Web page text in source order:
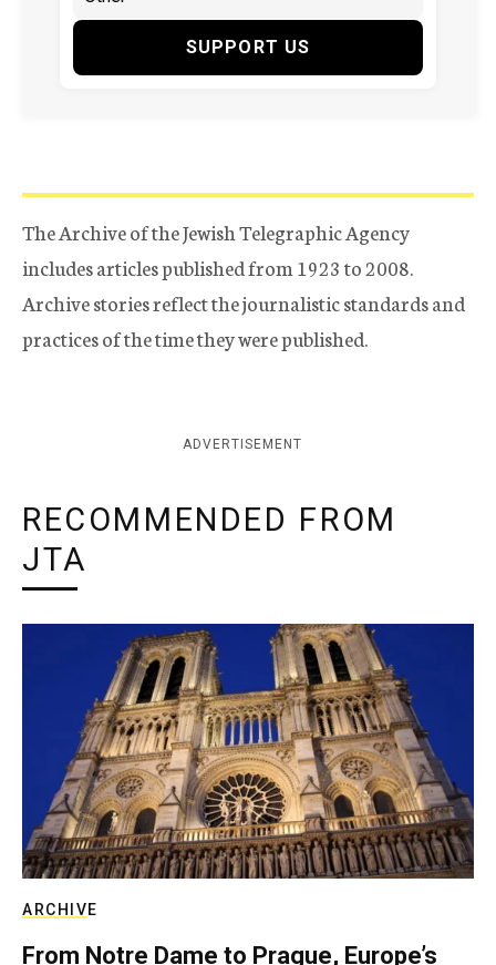
SUPPORT US
The Archive of the Jewish Telegraphic Agency
includes articles published from 1923 to 2008.
Archive stories reflect the journalistic standards and
practices of the time they were published.
ADVERTISEMENT
RECOMMENDED FROM
JTA
ARCHIVE
From Notre Dame to Prague, Europe’s